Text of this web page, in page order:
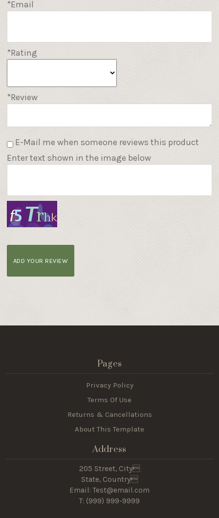
*Email
*Rating
*Review
E-Mail me when someone reviews this product
Enter text shown in the image below
ADD YOUR REVIEW
Pages
Privacy Policy
Terms Of Use
Returns & Cancellations
About This Template
Address
205 Street, City
State, Country
Email: Test@email.com
T: (999) 999-9999